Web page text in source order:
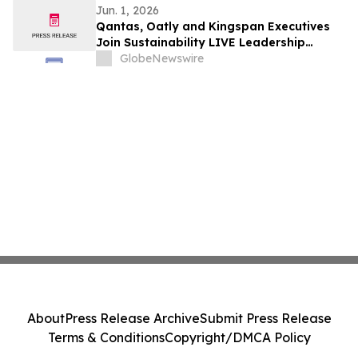
Jun. 1, 2026
Qantas, Oatly and Kingspan Executives
Join Sustainability LIVE Leadership
Summit at London Climate Action Week
GlobeNewswire
AboutPress Release ArchiveSubmit Press Release
Terms & ConditionsCopyright/DMCA Policy